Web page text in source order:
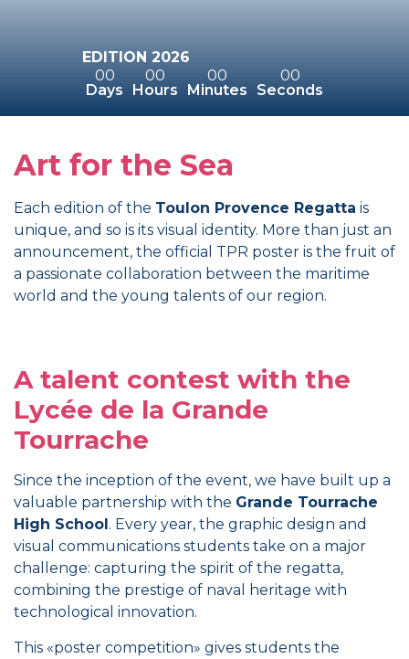
EDITION 2026
00
Days
00
Hours
00
Minutes
00
Seconds
Art for the Sea
Each edition of the Toulon Provence Regatta is
unique, and so is its visual identity. More than just an
announcement, the official TPR poster is the fruit of
a passionate collaboration between the maritime
world and the young talents of our region.
A talent contest with the
Lycée de la Grande
Tourrache
Since the inception of the event, we have built up a
valuable partnership with the Grande Tourrache
High School . Every year, the graphic design and
visual communications students take on a major
challenge: capturing the spirit of the regatta,
combining the prestige of naval heritage with
technological innovation.
This «poster competition» gives students the